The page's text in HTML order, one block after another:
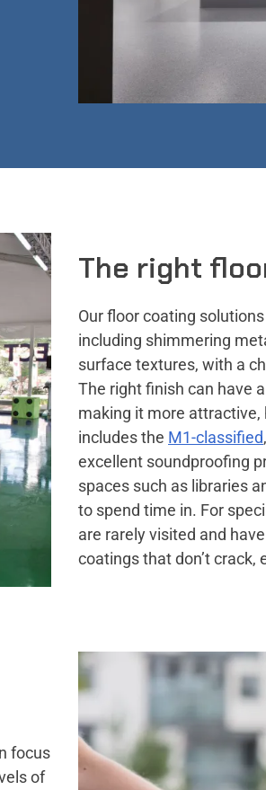
The right
Our floor coating
including shimmering
surface textures, with a
The right finish can have
making it more attractive,
includes the M1-classified
excellent soundproofing
spaces such as libraries
to spend time in. For
are rarely visited and
coatings that don’t
focus
of